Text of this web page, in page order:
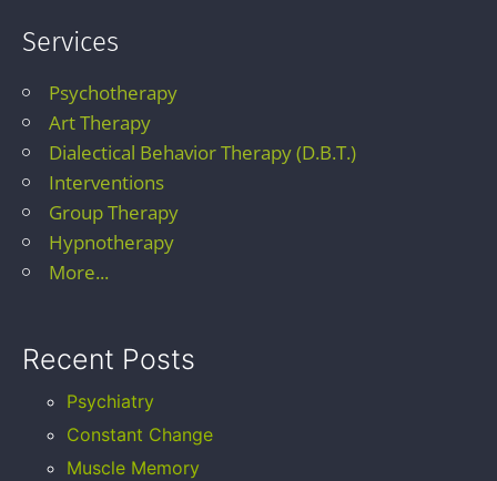
Services
Psychotherapy
Art Therapy
Dialectical Behavior Therapy (D.B.T.)
Interventions
Group Therapy
Hypnotherapy
More...
Recent Posts
Psychiatry
Constant Change
Muscle Memory